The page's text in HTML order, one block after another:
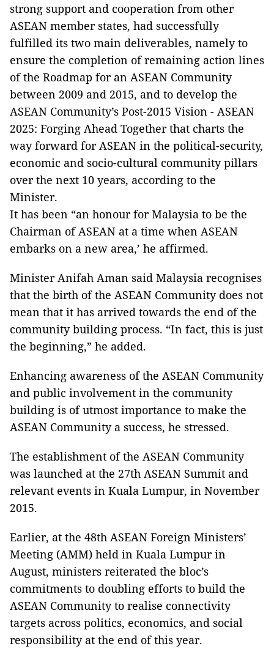
strong support and cooperation from other
ASEAN member states, had successfully
fulfilled its two main deliverables, namely to
ensure the completion of remaining action lines
of the Roadmap for an ASEAN Community
between 2009 and 2015, and to develop the
ASEAN Community’s Post-2015 Vision - ASEAN
2025: Forging Ahead Together that charts the
way forward for ASEAN in the political-security,
economic and socio-cultural community pillars
over the next 10 years, according to the
Minister.
It has been “an honour for Malaysia to be the
Chairman of ASEAN at a time when ASEAN
embarks on a new area,’ he affirmed.
Minister Anifah Aman said Malaysia recognises
that the birth of the ASEAN Community does not
mean that it has arrived towards the end of the
community building process. “In fact, this is just
the beginning,” he added.
Enhancing awareness of the ASEAN Community
and public involvement in the community
building is of utmost importance to make the
ASEAN Community a success, he stressed.
The establishment of the ASEAN Community
was launched at the 27th ASEAN Summit and
relevant events in Kuala Lumpur, in November
2015.
Earlier, at the 48th ASEAN Foreign Ministers’
Meeting (AMM) held in Kuala Lumpur in
August, ministers reiterated the bloc’s
commitments to doubling efforts to build the
ASEAN Community to realise connectivity
targets across politics, economics, and social
responsibility at the end of this year.